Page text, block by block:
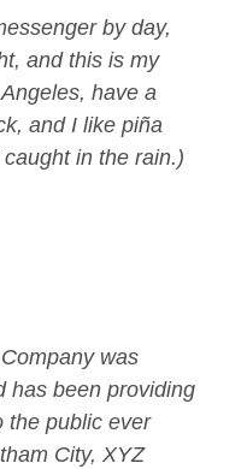
by day,
and this is my
have a
and I like piña
in the rain.)
was
has been providing
the public ever
City, XYZ